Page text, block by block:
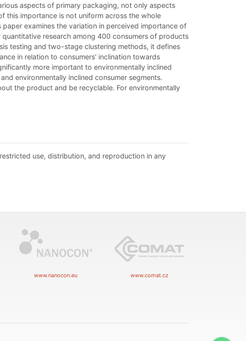
aspects of primary packaging, not only aspects
this importance is not uniform across the whole
examines the variation in perceived importance of
research among 400 consumers of products
testing and two-stage clustering methods, it defines
in relation to consumers' inclination towards
more important to environmentally inclined
environmentally inclined consumer segments.
the product and be recyclable. For environmentally
use, distribution, and reproduction in any
www.nanocon.eu www.comat.cz